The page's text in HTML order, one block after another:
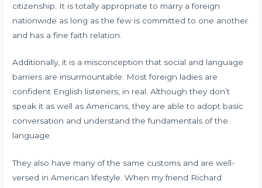
citizenship. It is totally appropriate to marry a foreign
nationwide as long as the few is committed to one another
and has a fine faith relation.
Additionally, it is a misconception that social and language
barriers are insurmountable. Most foreign ladies are
confident English listeners, in real. Although they don’t
speak it as well as Americans, they are able to adopt basic
conversation and understand the fundamentals of the
language.
They also have many of the same customs and are well-
versed in American lifestyle. When my friend Richard